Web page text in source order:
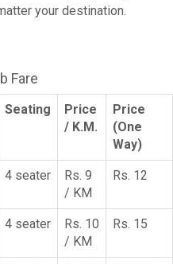
your destination.
Fare
Seating
Price
/ K.M.
Price
(One
Way)
4 seater
Rs. 9
/ KM
Rs. 12
4 seater
Rs. 10
/ KM
Rs. 15